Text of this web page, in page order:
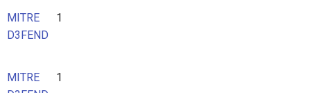
MITRE
D3FEND
1
MITRE
1